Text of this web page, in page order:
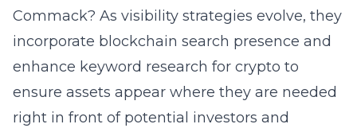
Commack? As visibility strategies evolve, they
incorporate blockchain search presence and
enhance keyword research for crypto to
ensure assets appear where they are needed
right in front of potential investors and